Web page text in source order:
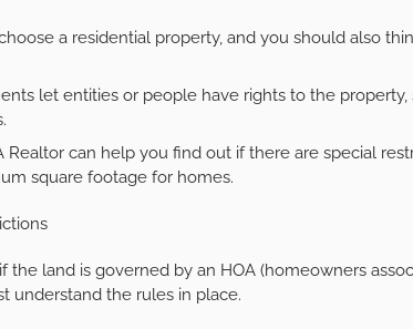
a residential property, and you should also
let entities or people have rights to the
Realtor can help you find out if there are special
square footage for homes.
the land is governed by an HOA (homeowners
understand the rules in place.